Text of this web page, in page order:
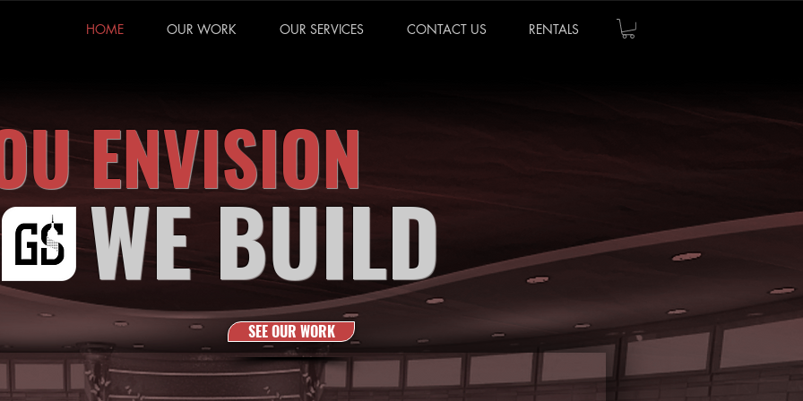
HOME OUR WORK OUR SERVICES CONTACT US RENTALS
WE BUILD
ENVISION
SEE OUR WORK